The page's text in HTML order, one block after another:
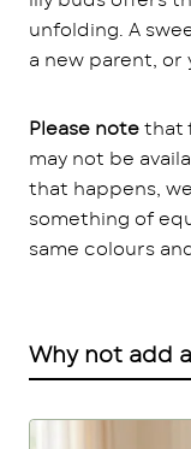
unfolding. A
a new parent, or
Please note that
may not be
that happens,
something of
same colours
Why not add